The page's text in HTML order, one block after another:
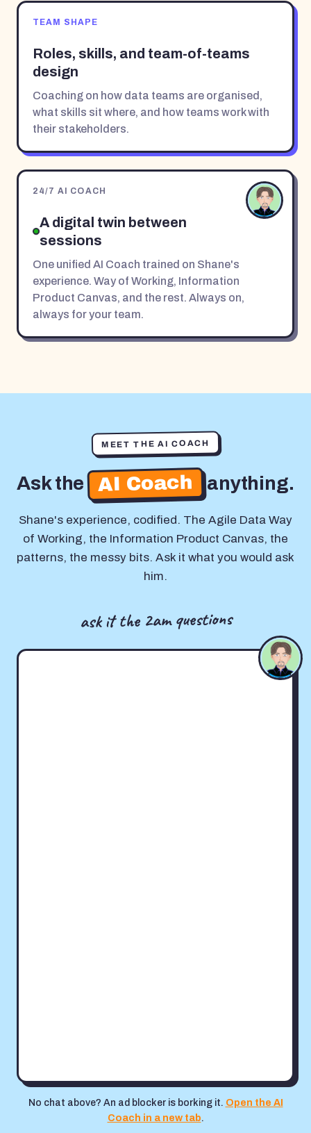
TEAM SHAPE
Roles, skills, and team-of-teams
design
Coaching on how data teams are organised,
what skills sit where, and how teams work with
their stakeholders.
24/7 AI COACH
A digital twin between
sessions
One unified AI Coach trained on Shane's
experience. Way of Working, Information
Product Canvas, and the rest. Always on,
always for your team.
MEET THE AI COACH
Ask the AI Coach anything.
Shane's experience, codified. The Agile Data Way
of Working, the Information Product Canvas, the
patterns, the messy bits. Ask it what you would ask
him.
ask it the 2am questions
No chat above? An ad blocker is borking it. Open the AI
Coach in a new tab.